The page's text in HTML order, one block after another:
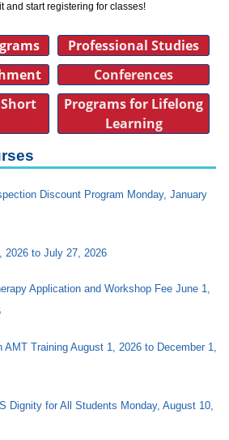
and start registering for classes!
Professional Studies
Conferences
Programs for Lifelong
Learning
Discount Program Monday, January
2026 to July 27, 2026
Application and Workshop Fee June 1,
AMT Training August 1, 2026 to December 1,
Dignity for All Students Monday, August 10,